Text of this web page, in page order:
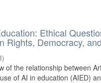
Ethical
Rights, Democracy,
)
of the relationship between
of AI in education (AIED)